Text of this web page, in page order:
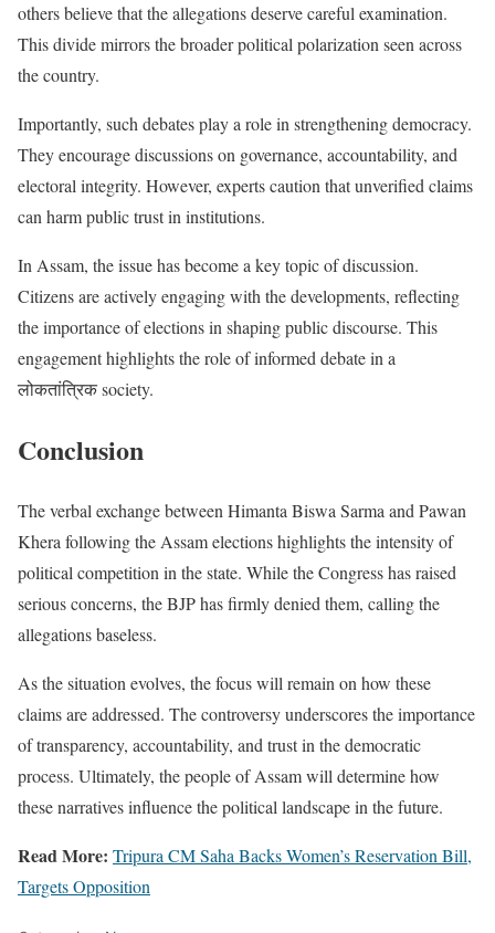
others believe that the allegations deserve careful examination.
This divide mirrors the broader political polarization seen across
the country.
Importantly, such debates play a role in strengthening democracy.
They encourage discussions on governance, accountability, and
electoral integrity. However, experts caution that unverified claims
can harm public trust in institutions.
In Assam, the issue has become a key topic of discussion.
Citizens are actively engaging with the developments, reflecting
the importance of elections in shaping public discourse. This
engagement highlights the role of informed debate in a
लोकतांत्रिक society.
Conclusion
The verbal exchange between Himanta Biswa Sarma and Pawan
Khera following the Assam elections highlights the intensity of
political competition in the state. While the Congress has raised
serious concerns, the BJP has firmly denied them, calling the
allegations baseless.
As the situation evolves, the focus will remain on how these
claims are addressed. The controversy underscores the importance
of transparency, accountability, and trust in the democratic
process. Ultimately, the people of Assam will determine how
these narratives influence the political landscape in the future.
Read More: Tripura CM Saha Backs Women’s Reservation Bill,
Targets Opposition